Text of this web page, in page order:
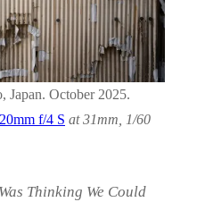
Japan. October 2025.
f/4 S at 31mm, 1/60
Thinking We Could